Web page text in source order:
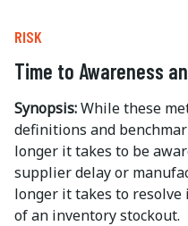
RISK
Time to Awareness
Synopsis:While these
definitions and
longer it takes to be
supplier delay or
longer it takes to resolve
of an inventory stockout.